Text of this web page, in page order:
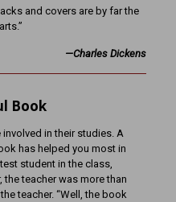
and covers are by far the
—Charles Dickens
Book
in their studies. A
has helped you most in
student in the class,
teacher was more than
teacher. “Well, the book